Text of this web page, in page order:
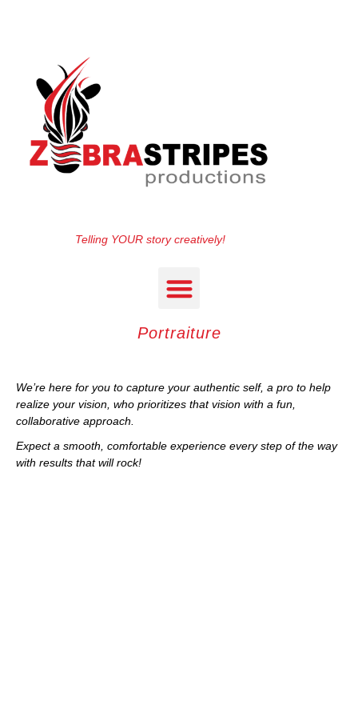
Telling YOUR story creatively!
Portraiture
We’re here for you to capture your authentic self, a pro to help
realize your vision, who prioritizes that vision with a fun,
collaborative approach.
Expect a smooth, comfortable experience every step of the way
with results that will rock!